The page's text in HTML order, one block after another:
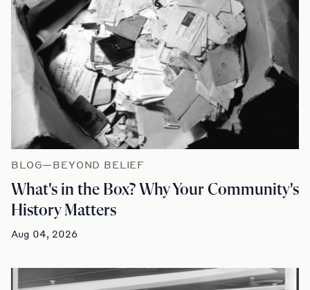
BLOG—BEYOND BELIEF
What's in the Box? Why Your Community's
History Matters
Aug 04, 2026